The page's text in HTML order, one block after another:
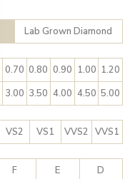
Lab Grown Diamond
0.70 0.80 0.90 1.00 1.20
3.00 3.50 4.00 4.50 5.00
VS2 VS1 VVS2 VVS1
F E D